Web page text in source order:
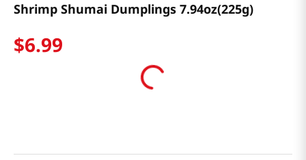
Shrimp Shumai Dumplings 7.94oz(225g)
$6.99